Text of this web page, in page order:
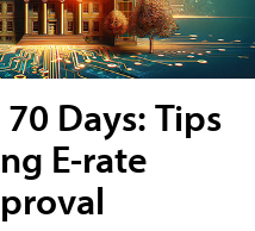
Days: Tips
E-rate